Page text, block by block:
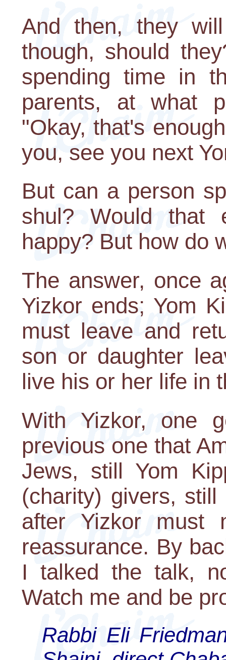
And then, they
though, should
spending time in
parents, at what
"Okay, that's
you, see you next
But can a person
shul? Would that
happy? But how do
The answer, once
Yizkor ends; Yom
must leave and
son or daughter
live his or her life in
With Yizkor, one
previous one that
Jews, still Yom
(charity) givers,
after Yizkor
reassurance. By
I talked the talk,
Watch me and be
Rabbi Eli